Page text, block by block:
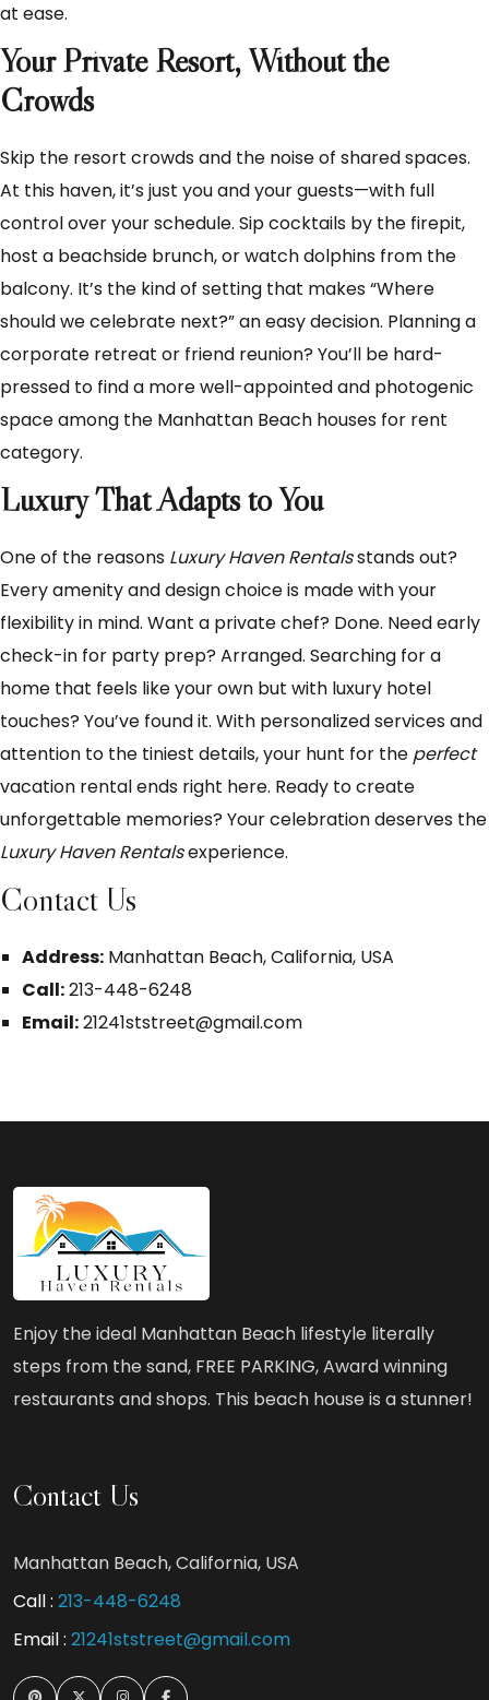
at ease.
Your Private Resort, Without the
Crowds
Skip the resort crowds and the noise of shared spaces.
At this haven, it’s just you and your guests—with full
control over your schedule. Sip cocktails by the firepit,
host a beachside brunch, or watch dolphins from the
balcony. It’s the kind of setting that makes “Where
should we celebrate next?” an easy decision. Planning a
corporate retreat or friend reunion? You’ll be hard-
pressed to find a more well-appointed and photogenic
space among the Manhattan Beach houses for rent
category.
Luxury That Adapts to You
One of the reasons Luxury Haven Rentalsstands out?
Every amenity and design choice is made with your
flexibility in mind. Want a private chef? Done. Need early
check-in for party prep? Arranged. Searching for a
home that feels like your own but with luxury hotel
touches? You’ve found it. With personalized services and
attention to the tiniest details, your hunt for the perfect
vacation rental ends right here. Ready to create
unforgettable memories? Your celebration deserves the
Luxury Haven Rentalsexperience.
Contact Us
Address: Manhattan Beach, California, USA
Call:213-448-6248
Email:21241ststreet@gmail.com
Enjoy the ideal Manhattan Beach lifestyle literally
steps from the sand, FREE PARKING, Award winning
restaurants and shops. This beach house is a stunner!
Contact Us
Manhattan Beach, California, USA
Call : 213-448-6248
Email : 21241ststreet@gmail.com